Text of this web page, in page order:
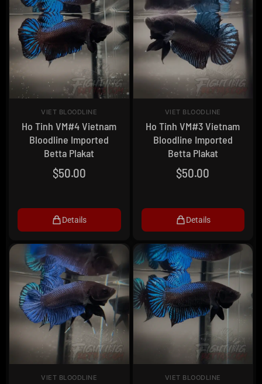
VIET BLOODLINE
Ho Tinh VM#4 Vietnam
Bloodline Imported
Betta Plakat
$50.00
Details
VIET BLOODLINE
Ho Tinh VM#3 Vietnam
Bloodline Imported
Betta Plakat
$50.00
Details
VIET BLOODLINE VIET BLOODLINE